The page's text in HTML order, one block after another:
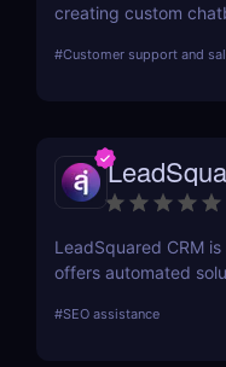
creating custom
customer service
#Customer support and
LeadSquared CRM
offers automated
#SEO assistance